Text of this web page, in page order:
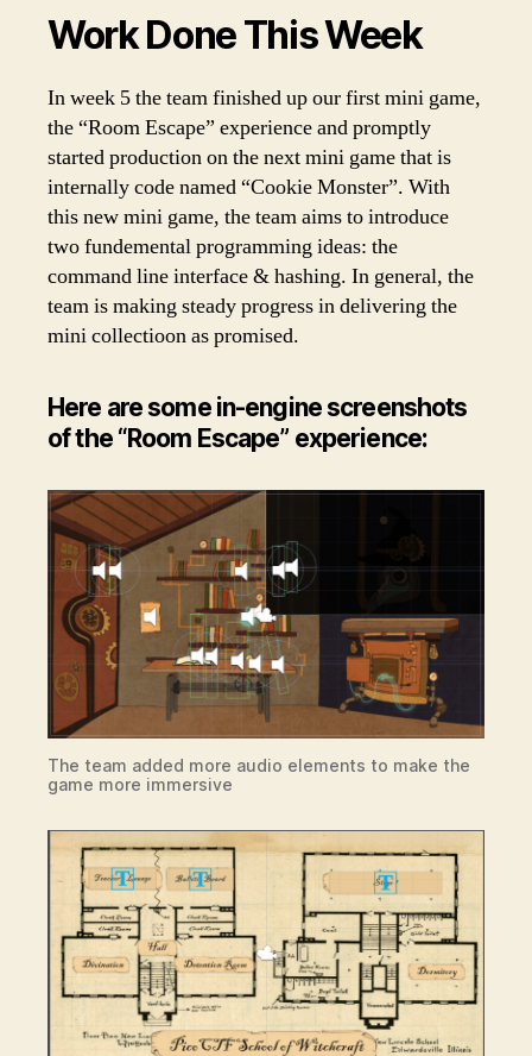
Work Done This Week
In week 5 the team finished up our first mini game,
the “Room Escape” experience and promptly
started production on the next mini game that is
internally code named “Cookie Monster”. With
this new mini game, the team aims to introduce
two fundemental programming ideas: the
command line interface & hashing. In general, the
team is making steady progress in delivering the
mini collectioon as promised.
Here are some in-engine screenshots
of the “Room Escape” experience:
The team added more audio elements to make the
game more immersive